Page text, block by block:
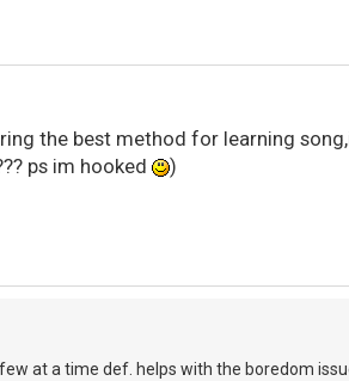
the best method for learning
ps im hooked
)
at a time def. helps with the boredom